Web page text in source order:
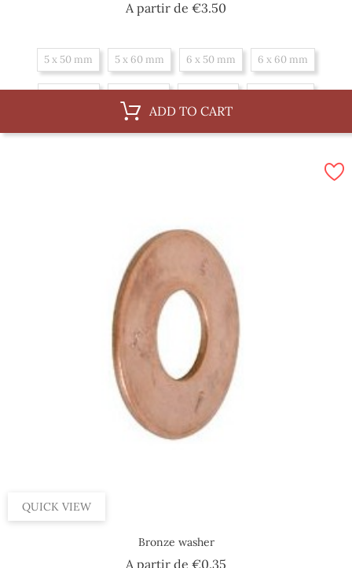
A partir de €3.50
5 x 50 mm 5 x 60 mm 6 x 50 mm 6 x 60 mm
10 x 62 mm 10 x 100 mm 10 x 150 mm
ADD TO CART
QUICK VIEW
Bronze washer
A partir de €0.35